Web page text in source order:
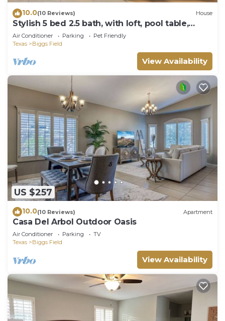
10.0(10 Reviews) House
Stylish 5 bed 2.5 bath, with loft, pool table,
amazing outdoor bar, kid playset.
Air Conditioner Parking
Pet Friendly
Texas
Biggs Field
View Availability
US $257
10.0(10 Reviews) Apartment
Casa Del Arbol Outdoor Oasis
Air Conditioner Parking
TV
Texas
Biggs Field
View Availability